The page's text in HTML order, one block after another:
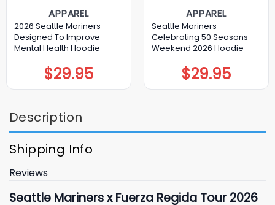
APPAREL
2026 Seattle Mariners
Designed To Improve
Mental Health Hoodie
$29.95
APPAREL
Seattle Mariners
Celebrating 50 Seasons
Weekend 2026 Hoodie
$29.95
Description
Shipping Info
Reviews
Seattle Mariners x Fuerza Regida Tour 2026